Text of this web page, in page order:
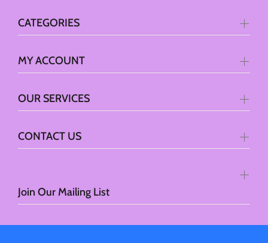
Join Our Mailing List
CATEGORIES
MY ACCOUNT
OUR SERVICES
CONTACT US